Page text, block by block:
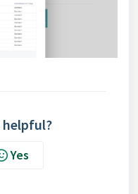
helpful?
Yes